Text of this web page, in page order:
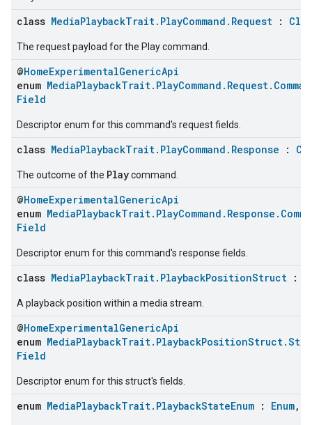
class MediaPlaybackTrait.PlayCommand.Request :
The request payload for the Play command.
@HomeExperimentalGenericApi
enum
Field
Descriptor enum for this command's request fields.
class MediaPlaybackTrait.PlayCommand.Response :
The outcome of the Playcommand.
@HomeExperimentalGenericApi
enum
Field
Descriptor enum for this command's response fields.
class MediaPlaybackTrait.PlaybackPositionStruct :
A playback position within a media stream.
@HomeExperimentalGenericApi
enum
Field
Descriptor enum for this struct's fields.
enum MediaPlaybackTrait.PlaybackStateEnum : Enum,